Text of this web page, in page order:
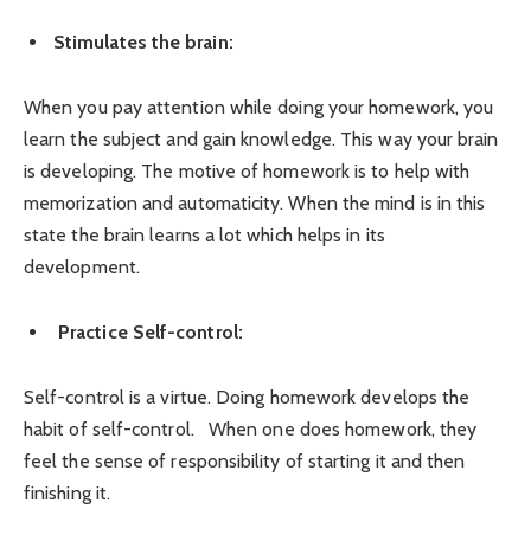
Stimulates the brain:
When you pay attention while doing your homework, you
learn the subject and gain knowledge. This way your brain
is developing. The motive of homework is to help with
memorization and automaticity. When the mind is in this
state the brain learns a lot which helps in its
development.
Practice Self-control:
Self-control is a virtue. Doing homework develops the
habit of self-control. When one does homework, they
feel the sense of responsibility of starting it and then
finishing it.